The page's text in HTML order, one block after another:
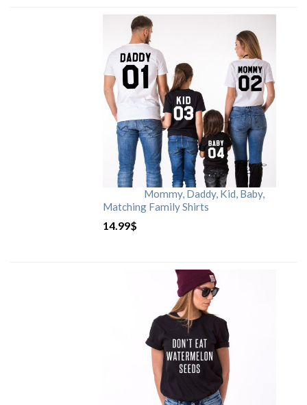
Mommy, Daddy, Kid, Baby,
Matching Family Shirts
14.99$